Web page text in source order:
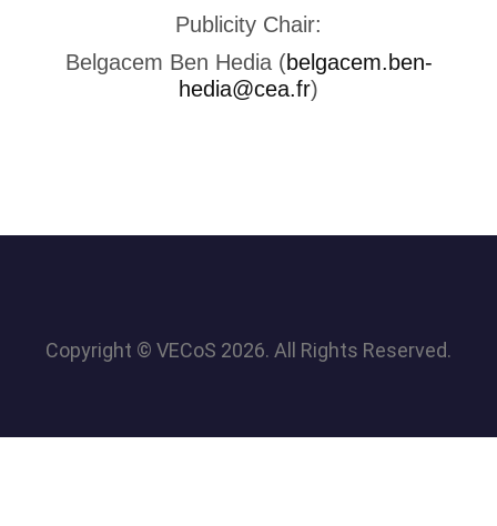
Publicity Chair:
Belgacem Ben Hedia (belgacem.ben-
hedia@cea.fr)
Copyright © VECoS 2026. All Rights Reserved.